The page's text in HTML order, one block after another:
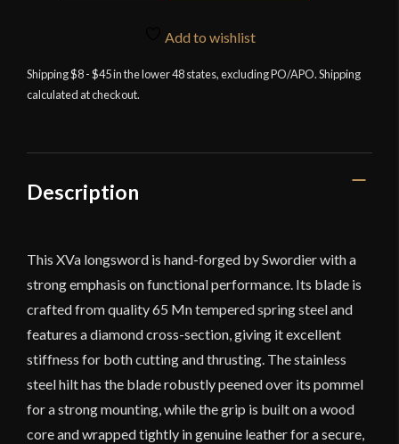
a-
Half
Add to wishlist
Shipping $8 - $45 in the lower 48 states, excluding PO/APO. Shipping
calculated at checkout.
Description
This XVa longsword is hand-forged by Swordier with a
strong emphasis on functional performance. Its blade is
crafted from quality 65 Mn tempered spring steel and
features a diamond cross-section, giving it excellent
stiffness for both cutting and thrusting. The stainless
steel hilt has the blade robustly peened over its pommel
for a strong mounting, while the grip is built on a wood
core and wrapped tightly in genuine leather for a secure,